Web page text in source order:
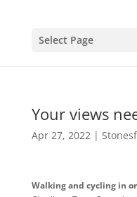
Select Page
Your views
Apr 27, 2022|
Walking and cycling in